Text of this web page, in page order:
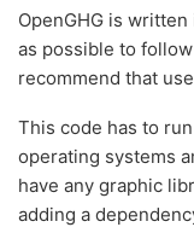
OpenGHG is
as possible to
recommend that
This code has to
operating systems
have any graphic
adding a